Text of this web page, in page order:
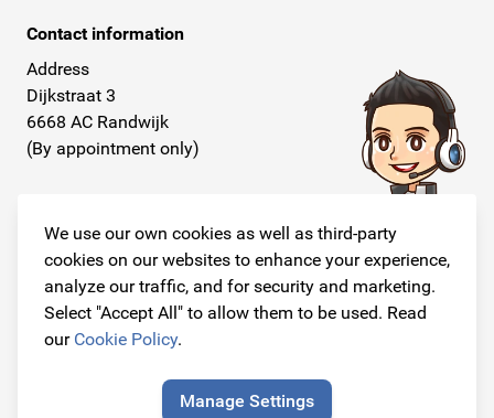
We use our own cookies as well as third-party
cookies on our websites to enhance your experience,
analyze our traffic, and for security and marketing.
Select "Accept All" to allow them to be used. Read
our Cookie Policy.
Manage Settings
Contact information
Address
Dijkstraat 3
6668 AC Randwijk
(By appointment only)
+31 26 234 00 50
E-mail
info@originalcarparts.nl